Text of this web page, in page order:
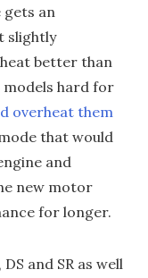
gets an
slightly
better than
models hard for
overheat them
that would
and
new motor
for longer.
and SR as well